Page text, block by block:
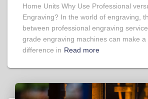
Home Units Why Use Professional
Engraving? In the world of engraving,
between professional engraving
grade engraving machines can make a
difference in Read more